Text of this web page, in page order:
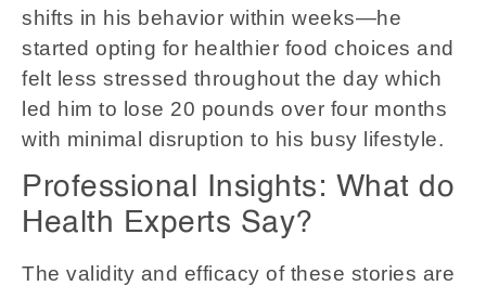
shifts in his behavior within weeks—he
started opting for healthier food choices and
felt less stressed throughout the day which
led him to lose 20 pounds over four months
with minimal disruption to his busy lifestyle.
Professional Insights: What do
Health Experts Say?
The validity and efficacy of these stories are